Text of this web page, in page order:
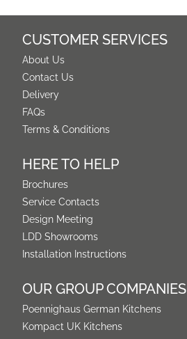
CUSTOMER SERVICES
About Us
Contact Us
Delivery
FAQs
Terms & Conditions
HERE TO HELP
Brochures
Service Contacts
Design Meeting
LDD Showrooms
Installation Instructions
OUR GROUP COMPANIES
Poennighaus German Kitchens
Kompact UK Kitchens